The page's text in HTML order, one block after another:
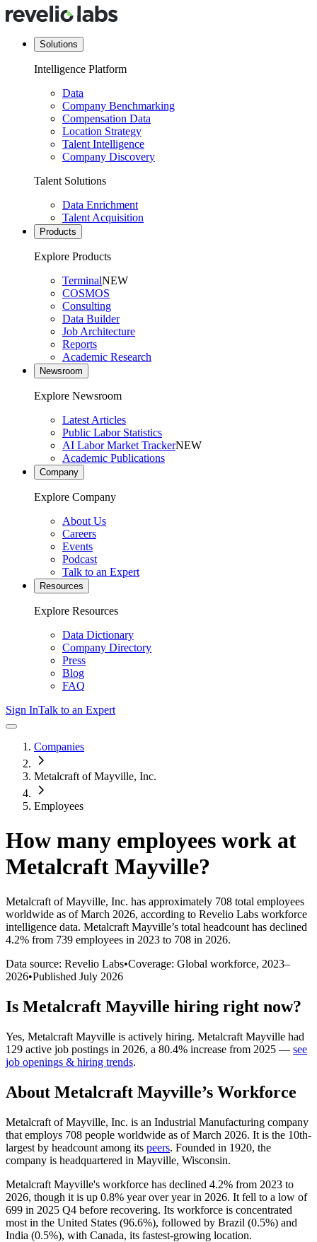
Solutions
Intelligence Platform
Data
Company Benchmarking
Compensation Data
Location Strategy
Talent Intelligence
Company Discovery
Talent Solutions
Data Enrichment
Talent Acquisition
Products
Explore Products
TerminalNEW
COSMOS
Consulting
Data Builder
Job Architecture
Reports
Academic Research
Newsroom
Explore Newsroom
Latest Articles
Public Labor Statistics
AI Labor Market TrackerNEW
Academic Publications
Company
Explore Company
About Us
Careers
Events
Podcast
Talk to an Expert
Resources
Explore Resources
Data Dictionary
Company Directory
Press
Blog
FAQ
Sign InTalk to an Expert
Companies
Metalcraft of Mayville, Inc.
Employees
How many employees work at
Metalcraft Mayville?
Metalcraft of Mayville, Inc. has approximately 708 total employees
worldwide as of March 2026, according to Revelio Labs workforce
intelligence data. Metalcraft Mayville’s total headcount has declined
4.2% from 739 employees in 2023 to 708 in 2026.
Data source: Revelio Labs•Coverage: Global workforce, 2023–
2026•Published July 2026
Is Metalcraft Mayville hiring right now?
Yes, Metalcraft Mayville is actively hiring. Metalcraft Mayville had
129 active job postings in 2026, a 80.4% increase from 2025 — see
job openings & hiring trends.
About Metalcraft Mayville’s Workforce
Metalcraft of Mayville, Inc. is an Industrial Manufacturing company
that employs 708 people worldwide as of March 2026. It is the 10th-
largest by headcount among its peers. Founded in 1920, the
company is headquartered in Mayville, Wisconsin.
Metalcraft Mayville's workforce has declined 4.2% from 2023 to
2026, though it is up 0.8% year over year in 2026. It fell to a low of
699 in 2025 Q4 before recovering. Its workforce is concentrated
most in the United States (96.6%), followed by Brazil (0.5%) and
India (0.5%), with Canada, its fastest-growing location.